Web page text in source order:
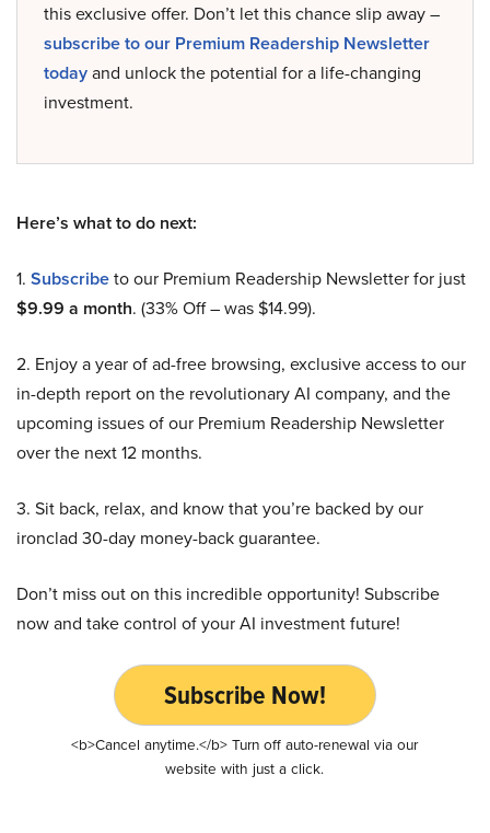
this exclusive offer. Don’t let this chance slip away –
subscribe to our Premium Readership Newsletter
todayand unlock the potential for a life-changing
investment.
Here’s what to do next:
1. Subscribeto our Premium Readership Newsletter for just
$9.99 a month. (33% Off – was $14.99).
2. Enjoy a year of ad-free browsing, exclusive access to our
in-depth report on the revolutionary AI company, and the
upcoming issues of our Premium Readership Newsletter
over the next 12 months.
3. Sit back, relax, and know that you’re backed by our
ironclad 30-day money-back guarantee.
Don’t miss out on this incredible opportunity! Subscribe
now and take control of your AI investment future!
Subscribe Now!
<b>Cancel anytime.</b> Turn off auto-renewal via our
website with just a click.